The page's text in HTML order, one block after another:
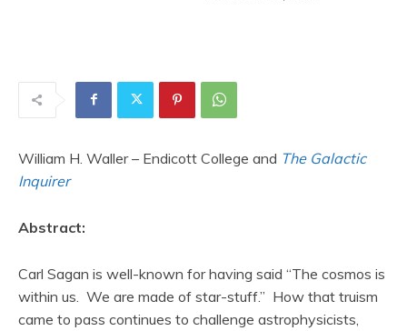
William H. Waller – Endicott College and The Galactic
Inquirer
Abstract:
Carl Sagan is well-known for having said “The cosmos is
within us. We are made of star-stuff.” How that truism
came to pass continues to challenge astrophysicists,